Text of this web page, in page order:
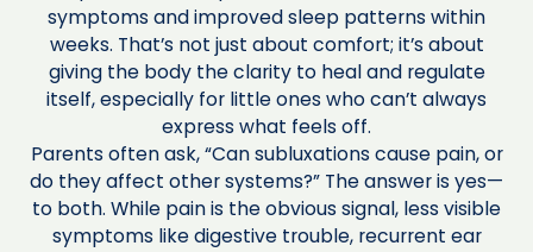
symptoms and improved sleep patterns within
weeks. That’s not just about comfort; it’s about
giving the body the clarity to heal and regulate
itself, especially for little ones who can’t always
express what feels off.
Parents often ask, “Can subluxations cause pain, or
do they affect other systems?” The answer is yes—
to both. While pain is the obvious signal, less visible
symptoms like digestive trouble, recurrent ear